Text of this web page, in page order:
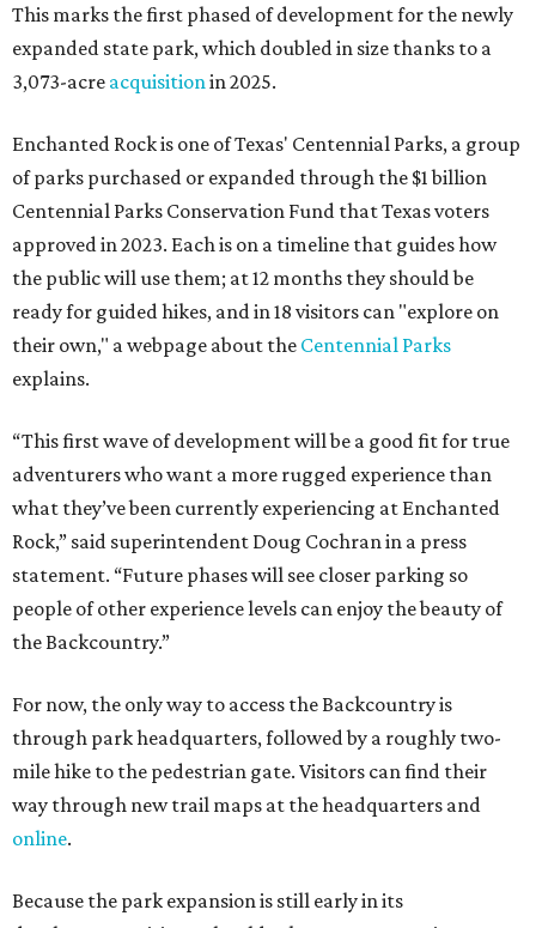
This marks the first phased of development for the newly
expanded state park, which doubled in size thanks to a
3,073-acre acquisition in 2025.
Enchanted Rock is one of Texas' Centennial Parks, a group
of parks purchased or expanded through the $1 billion
Centennial Parks Conservation Fund that Texas voters
approved in 2023. Each is on a timeline that guides how
the public will use them; at 12 months they should be
ready for guided hikes, and in 18 visitors can "explore on
their own," a webpage about the Centennial Parks
explains.
“This first wave of development will be a good fit for true
adventurers who want a more rugged experience than
what they’ve been currently experiencing at Enchanted
Rock,” said superintendent Doug Cochran in a press
statement. “Future phases will see closer parking so
people of other experience levels can enjoy the beauty of
the Backcountry.”
For now, the only way to access the Backcountry is
through park headquarters, followed by a roughly two-
mile hike to the pedestrian gate. Visitors can find their
way through new trail maps at the headquarters and
online.
Because the park expansion is still early in its